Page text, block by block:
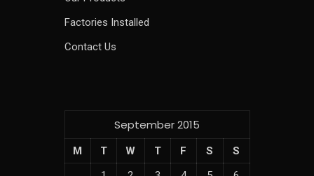
Factories Installed
Contact Us
September 2015
M T W T F S
S